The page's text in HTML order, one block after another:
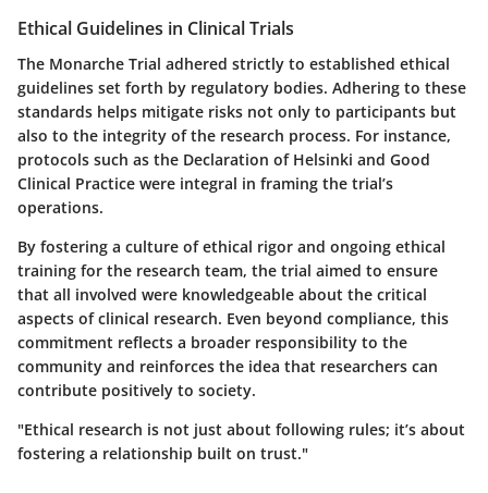
Ethical Guidelines in Clinical Trials
The Monarche Trial adhered strictly to established ethical
guidelines set forth by regulatory bodies. Adhering to these
standards helps mitigate risks not only to participants but
also to the integrity of the research process. For instance,
protocols such as the Declaration of Helsinki and Good
Clinical Practice were integral in framing the trial’s
operations.
By fostering a culture of ethical rigor and ongoing ethical
training for the research team, the trial aimed to ensure
that all involved were knowledgeable about the critical
aspects of clinical research. Even beyond compliance, this
commitment reflects a broader responsibility to the
community and reinforces the idea that researchers can
contribute positively to society.
"Ethical research is not just about following rules; it’s about
fostering a relationship built on trust."